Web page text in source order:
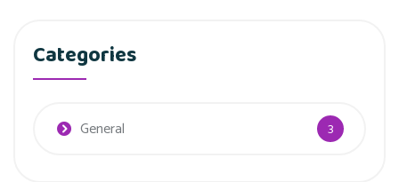
Categories
General 3